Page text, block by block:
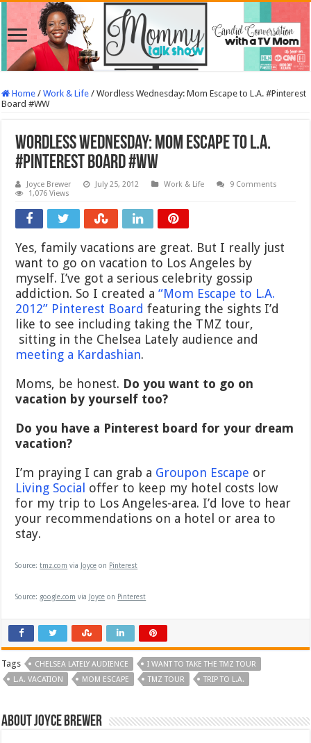
Home / Work & Life / Wordless Wednesday: Mom Escape to L.A. #Pinterest
Board #WW
Wordless Wednesday: Mom Escape to L.A.
#Pinterest Board #WW
Joyce Brewer July 25, 2012 Work & Life
9 Comments
1,076 Views
Yes, family vacations are great. But I really just
want to go on vacation to Los Angeles by
myself. I’ve got a serious celebrity gossip
addiction. So I created a“Mom Escape to L.A.
2012” Pinterest Board featuring the sights I’d
like to see including taking the TMZ tour,
sitting in the Chelsea Lately audience and
meeting a Kardashian.
Moms, be honest. Do you want to go on
vacation by yourself too?
Do you have a Pinterest board for your dream
vacation?
I’m praying I can grab a Groupon Escape or
Living Social offer to keep my hotel costs low
for my trip to Los Angeles-area. I’d love to hear
your recommendations on a hotel or area to
stay.
Source:tmz.com via Joyce on Pinterest
Source: google.com via Joyce on Pinterest
Tags CHELSEA LATELY AUDIENCE
I WANT TO TAKE THE TMZ TOUR
L.A. VACATION
MOM ESCAPE TMZ TOUR TRIP TO L.A.
About Joyce Brewer